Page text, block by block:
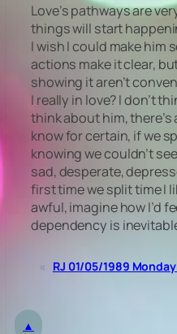
Love’s pathways are
things will start
I wish I could make him
actions make it clear,
showing it aren’t
I really in love? I don’t
think about him, there’s
know for certain, if we
knowing we couldn’t
sad, desperate,
first time we split time I
awful, imagine how I’d
dependency is
« RJ 01/05/1989 Monday
▲